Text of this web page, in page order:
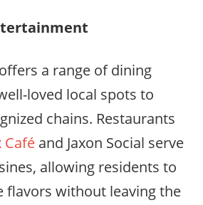
a range of dining
loved local spots to
chains. Restaurants
Caféand Jaxon Social serve
allowing residents to
flavors without leaving the